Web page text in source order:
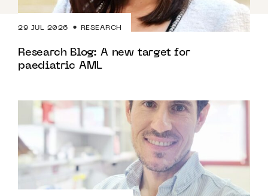
29 JUL 2026 RESEARCH
Research Blog: A new target for
paediatric AML